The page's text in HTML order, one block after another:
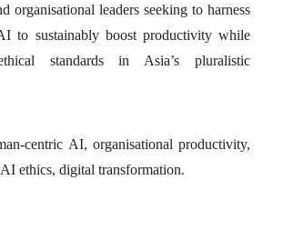
organisational leaders seeking to harness
to sustainably boost productivity while
standards in Asia’s pluralistic
centric AI, organisational productivity,
ethics, digital transformation.